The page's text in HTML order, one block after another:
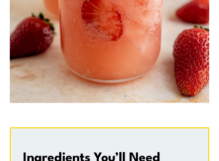
Ingredients You’ll Need